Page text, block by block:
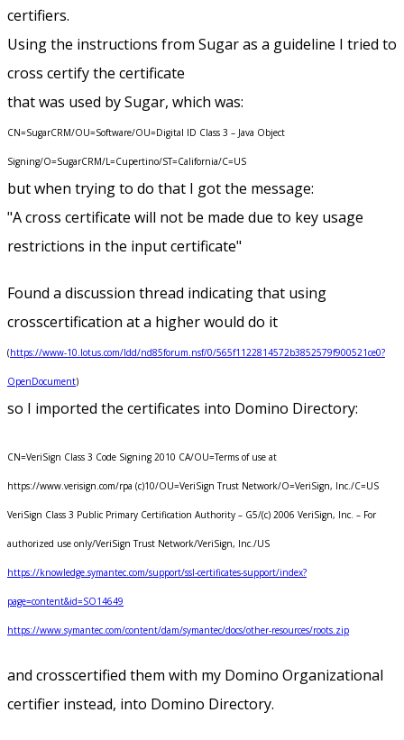
certifiers.
Using the instructions from Sugar as a guideline I tried to
cross certify the certificate
that was used by Sugar, which was:
CN=SugarCRM/OU=Software/OU=Digital ID Class 3 – Java Object
Signing/O=SugarCRM/L=Cupertino/ST=California/C=US
but when trying to do that I got the message:
"A cross certificate will not be made due to key usage
restrictions in the input certificate"
Found a discussion thread indicating that using
crosscertification at a higher would do it
(https://www-10.lotus.com/ldd/nd85forum.nsf/0/565f1122814572b3852579f900521ce0?
OpenDocument)
so I imported the certificates into Domino Directory:
CN=VeriSign Class 3 Code Signing 2010 CA/OU=Terms of use at
https://www.verisign.com/rpa (c)10/OU=VeriSign Trust Network/O=VeriSign, Inc./C=US
VeriSign Class 3 Public Primary Certification Authority – G5/(c) 2006 VeriSign, Inc. – For
authorized use only/VeriSign Trust Network/VeriSign, Inc./US
https://knowledge.symantec.com/support/ssl-certificates-support/index?
page=content&id=SO14649
https://www.symantec.com/content/dam/symantec/docs/other-resources/roots.zip
and crosscertified them with my Domino Organizational
certifier instead, into Domino Directory.